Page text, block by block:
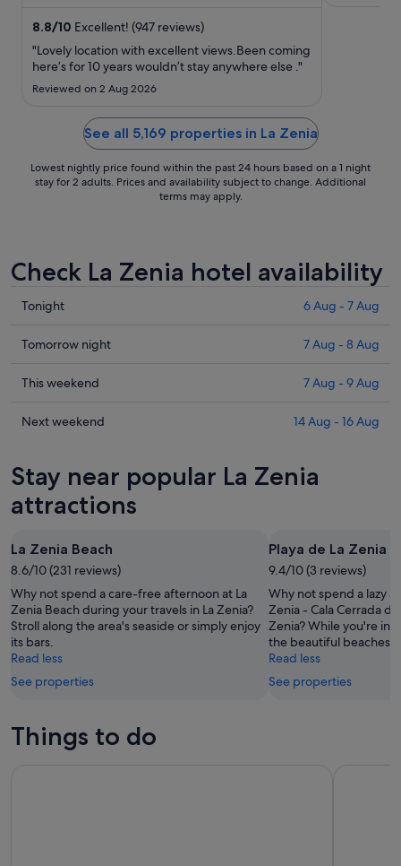
Sept
to
8.8/10 Excellent! (947 reviews)
"Lovely location with excellent views.Been coming
here’s for 10 years wouldn’t stay anywhere else ."
Reviewed on 2 Aug 2026
See all 5,169 properties in La Zenia
Lowest nightly price found within the past 24 hours based on a 1 night
stay for 2 adults. Prices and availability subject to change. Additional
terms may apply.
Check La Zenia hotel availability
Check
in
Zenia
tonight,
-
7
Aug
Tonight 6 Aug - 7 Aug
Check
in
Zenia
night,
7
Aug
8
Aug
Tomorrow night 7 Aug - 8 Aug
Check
in
for
this
weekend,
Aug
-
9
Aug
This weekend 7 Aug - 9 Aug
Check
La
Zenia
for
weekend,
14
Aug
-
16
Aug
Next weekend 14 Aug - 16 Aug
Stay near popular La Zenia
attractions
La Zenia Beach
8.6/10 (231 reviews)
Why not spend a care-free afternoon at La
Zenia Beach during your travels in La Zenia?
Stroll along the area's seaside or simply enjoy
its bars.
Read less
See properties
Playa de La Zenia
9.4/10 (3 reviews)
Why not spend a lazy
Zenia - Cala Cerrada
Zenia? While you're in
the beautiful beaches.
Read less
See properties
Things to do